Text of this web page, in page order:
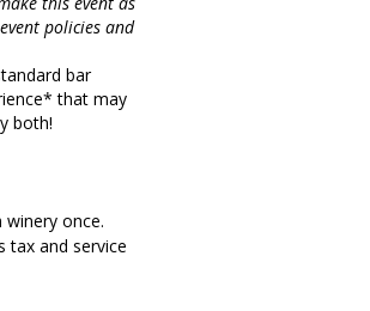
policies and
bar
that may
both!
once.
tax and service